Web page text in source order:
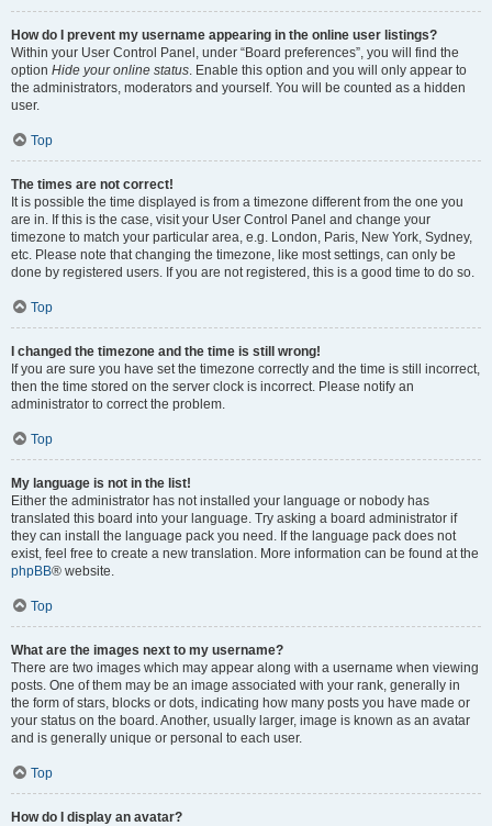
How do I prevent my username appearing in the online user listings?
Within your User Control Panel, under “Board preferences”, you will find the
option Hide your online status. Enable this option and you will only appear to
the administrators, moderators and yourself. You will be counted as a hidden
user.
Top
The times are not correct!
It is possible the time displayed is from a timezone different from the one you
are in. If this is the case, visit your User Control Panel and change your
timezone to match your particular area, e.g. London, Paris, New York, Sydney,
etc. Please note that changing the timezone, like most settings, can only be
done by registered users. If you are not registered, this is a good time to do so.
Top
I changed the timezone and the time is still wrong!
If you are sure you have set the timezone correctly and the time is still incorrect,
then the time stored on the server clock is incorrect. Please notify an
administrator to correct the problem.
Top
My language is not in the list!
Either the administrator has not installed your language or nobody has
translated this board into your language. Try asking a board administrator if
they can install the language pack you need. If the language pack does not
exist, feel free to create a new translation. More information can be found at the
phpBB® website.
Top
What are the images next to my username?
There are two images which may appear along with a username when viewing
posts. One of them may be an image associated with your rank, generally in
the form of stars, blocks or dots, indicating how many posts you have made or
your status on the board. Another, usually larger, image is known as an avatar
and is generally unique or personal to each user.
Top
How do I display an avatar?